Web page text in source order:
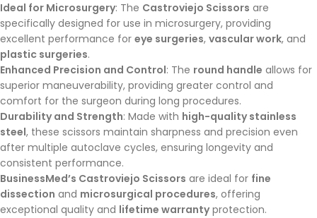
Ideal for Microsurgery: The Castroviejo Scissors are
specifically designed for use in microsurgery, providing
excellent performance for eye surgeries, vascular work, and
plastic surgeries.
Enhanced Precision and Control: The round handle allows for
superior maneuverability, providing greater control and
comfort for the surgeon during long procedures.
Durability and Strength: Made with high-quality stainless
steel, these scissors maintain sharpness and precision even
after multiple autoclave cycles, ensuring longevity and
consistent performance.
BusinessMed’s Castroviejo Scissors are ideal for fine
dissection and microsurgical procedures, offering
exceptional quality and lifetime warrantyprotection.